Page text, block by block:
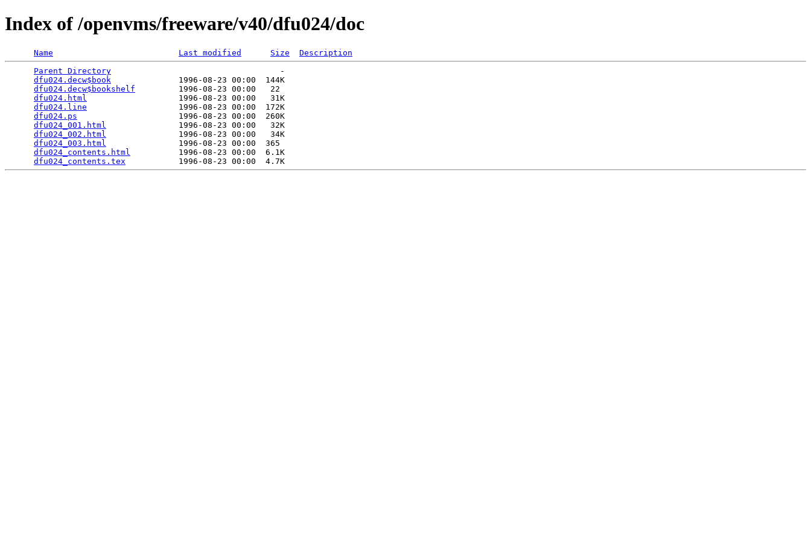
Index of /openvms/freeware/v40/dfu024/doc
Name Last modified Size
Description
Parent Directory
                                   -
dfu024.decw$book
              1996-08-23 00:00  144K
dfu024.decw$bookshelf
         1996-08-23 00:00   22
dfu024.html
                   1996-08-23 00:00   31K
dfu024.line
                   1996-08-23 00:00  172K
dfu024.ps
                     1996-08-23 00:00  260K
dfu024_001.html
               1996-08-23 00:00   32K
dfu024_002.html
               1996-08-23 00:00   34K
dfu024_003.html
               1996-08-23 00:00  365
dfu024_contents.html
          1996-08-23 00:00  6.1K
dfu024_contents.tex